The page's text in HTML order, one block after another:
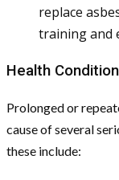
replace
training and
Health
Prolonged or
cause of several
these include: